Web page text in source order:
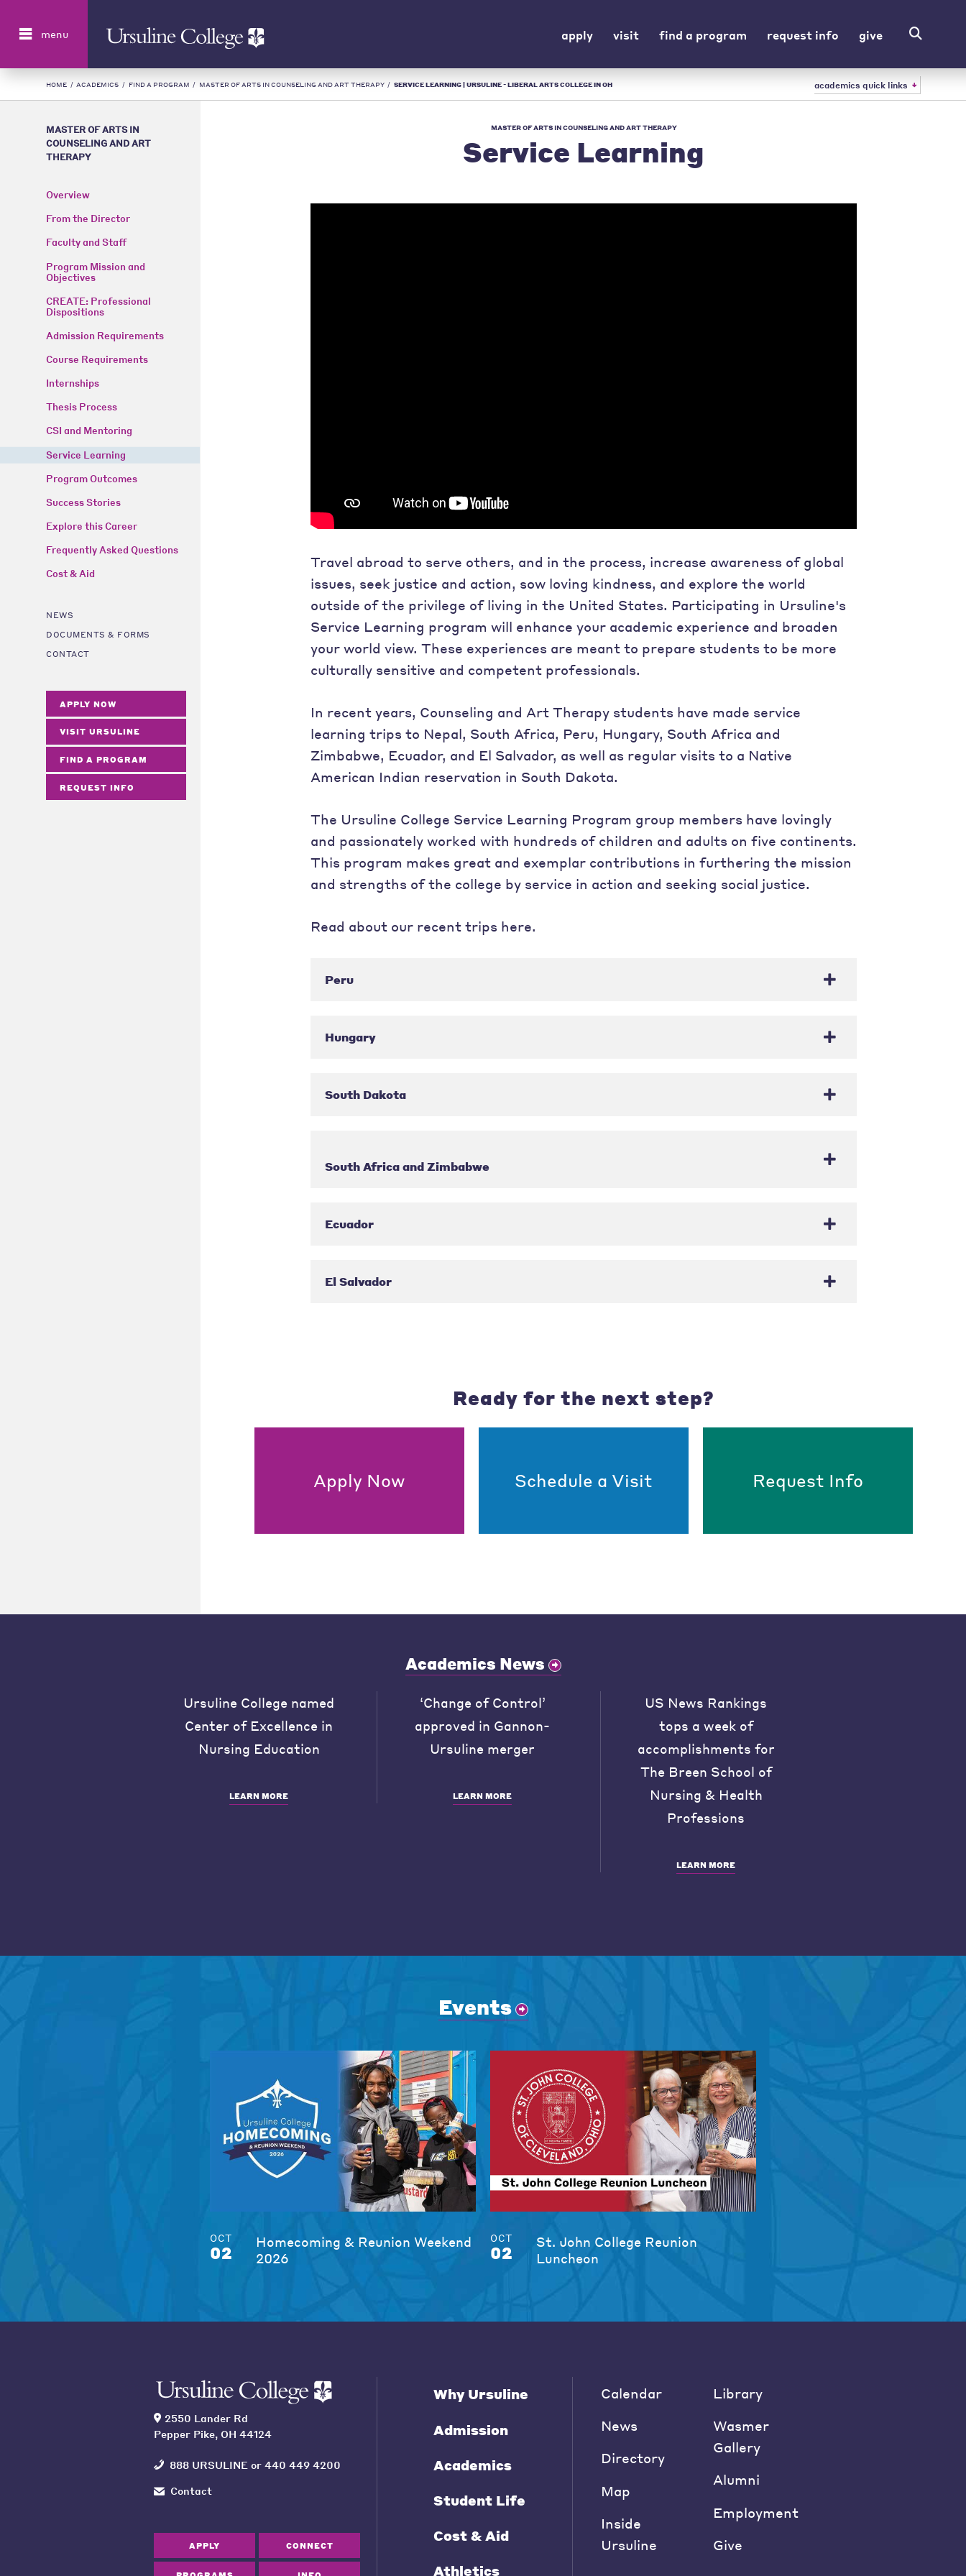
menu apply visit find a program request info give
HOME / ACADEMICS / FIND A PROGRAM / MASTER OF ARTS IN COUNSELING AND ART THERAPY / SERVICE LEARNING | URSULINE - LIBERAL ARTS COLLEGE IN OH academics quick links
MASTER OF ARTS IN
COUNSELING AND ART
THERAPY
Overview
From the Director
Faculty and Staff
Program Mission and
Objectives
CREATE: Professional
Dispositions
Admission Requirements
Course Requirements
Internships
Thesis Process
CSI and Mentoring
Service Learning
Program Outcomes
Success Stories
Explore this Career
Frequently Asked Questions
Cost & Aid
NEWS
DOCUMENTS & FORMS
CONTACT
APPLY NOW
VISIT URSULINE
FIND A PROGRAM
REQUEST INFO
MASTER OF ARTS IN COUNSELING AND ART THERAPY
Service Learning
Travel abroad to serve others, and in the process, increase awareness of global
issues, seek justice and action, sow loving kindness, and explore the world
outside of the privilege of living in the United States. Participating in Ursuline's
Service Learning program will enhance your academic experience and broaden
your world view. These experiences are meant to prepare students to be more
culturally sensitive and competent professionals.
In recent years, Counseling and Art Therapy students have made service
learning trips to Nepal, South Africa, Peru, Hungary, South Africa and
Zimbabwe, Ecuador, and El Salvador, as well as regular visits to a Native
American Indian reservation in South Dakota.
The Ursuline College Service Learning Program group members have lovingly
and passionately worked with hundreds of children and adults on five continents.
This program makes great and exemplar contributions in furthering the mission
and strengths of the college by service in action and seeking social justice.
Read about our recent trips here.
Peru
Hungary
South Dakota
South Africa and Zimbabwe
Ecuador
El Salvador
Ready for the next step?
Apply Now Schedule a Visit Request Info
Academics News
Ursuline College named
Center of Excellence in
Nursing Education
LEARN MORE
‘Change of Control’
approved in Gannon-
Ursuline merger
LEARN MORE
US News Rankings
tops a week of
accomplishments for
The Breen School of
Nursing & Health
Professions
LEARN MORE
Events
OCT
02
Homecoming & Reunion Weekend
2026
OCT
02
St. John College Reunion
Luncheon
2550 Lander Rd
Pepper Pike, OH 44124
888 URSULINE or 440 449 4200
Contact
APPLY CONNECT
Why Ursuline
Admission
Academics
Student Life
Cost & Aid
Athletics
Calendar
News
Directory
Map
Inside
Ursuline
Library
Wasmer
Gallery
Alumni
Employment
Give